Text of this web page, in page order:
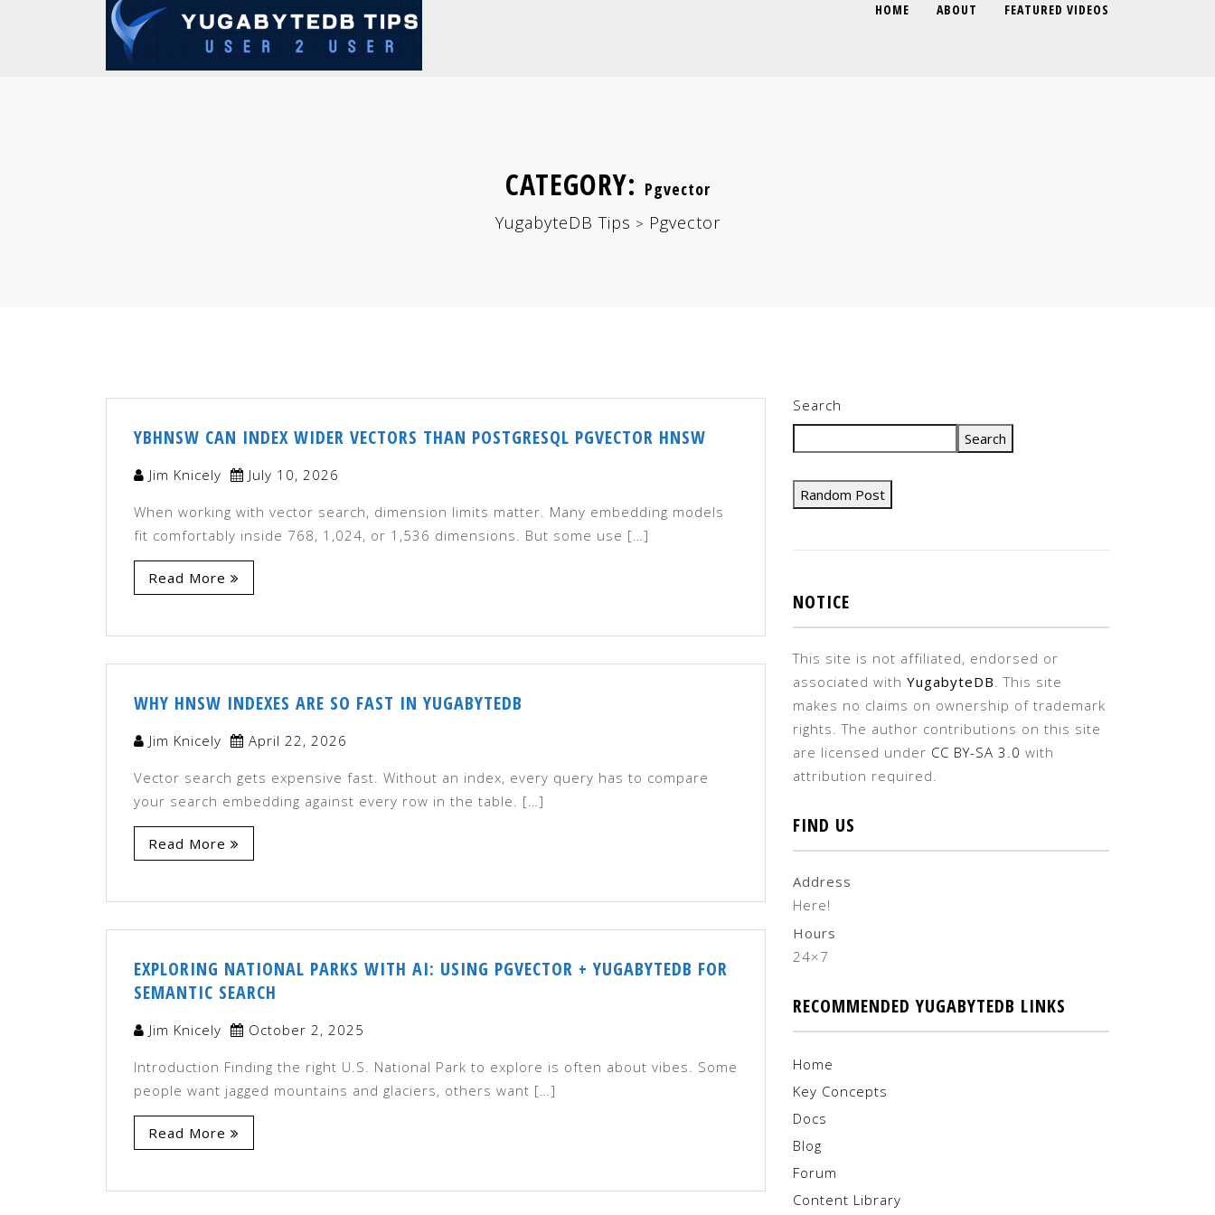
HOME ABOUT FEATURED VIDEOS
CATEGORY: Pgvector
YugabyteDB Tips > Pgvector
YBHNSW CAN INDEX WIDER VECTORS THAN POSTGRESQL PGVECTOR HNSW
Jim Knicely July 10, 2026
When working with vector search, dimension limits matter. Many embedding models
fit comfortably inside 768, 1,024, or 1,536 dimensions. But some use […]
Read More
WHY HNSW INDEXES ARE SO FAST IN YUGABYTEDB
Jim Knicely April 22, 2026
Vector search gets expensive fast. Without an index, every query has to compare
your search embedding against every row in the table. […]
Read More
EXPLORING NATIONAL PARKS WITH AI: USING PGVECTOR + YUGABYTEDB FOR
SEMANTIC SEARCH
Jim Knicely October 2, 2025
Introduction Finding the right U.S. National Park to explore is often about vibes. Some
people want jagged mountains and glaciers, others want […]
Read More
Search
Search
Random Post
NOTICE
This site is not affiliated, endorsed or
associated with YugabyteDB . This site
makes no claims on ownership of trademark
rights. The author contributions on this site
are licensed under CC BY-SA 3.0 with
attribution required.
FIND US
Address
Here!
Hours
24×7
RECOMMENDED YUGABYTEDB LINKS
Home
Key Concepts
Docs
Blog
Forum
Content Library